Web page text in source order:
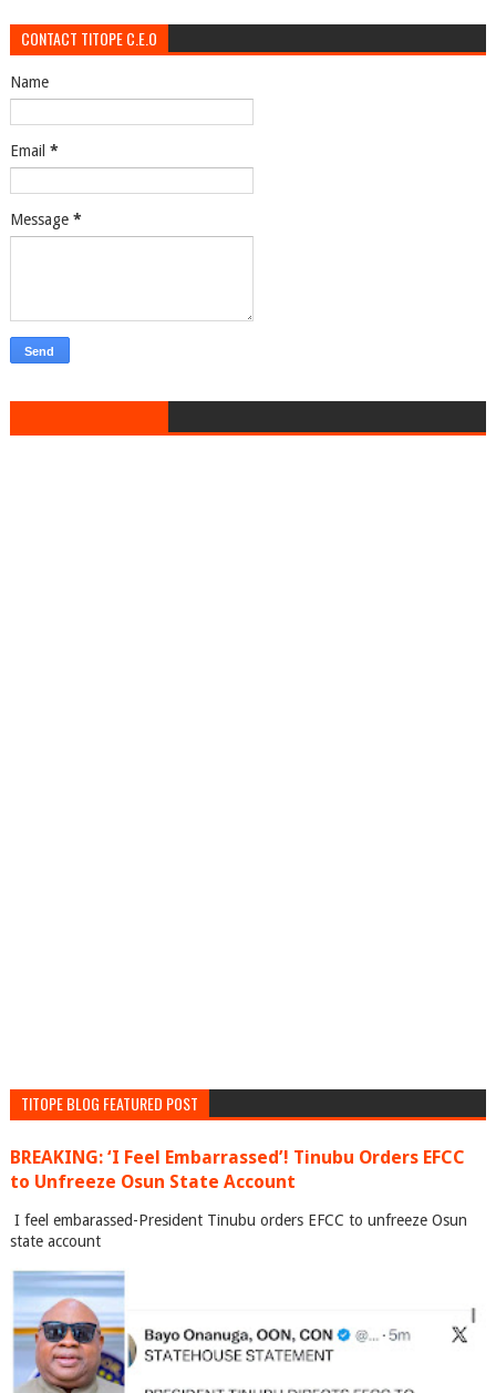
CONTACT TITOPE C.E.O
Name
Email *
Message *
TITOPE BLOG FEATURED POST
BREAKING: ‘I Feel Embarrassed’! Tinubu Orders EFCC
to Unfreeze Osun State Account
I feel embarassed-President Tinubu orders EFCC to unfreeze Osun
state account